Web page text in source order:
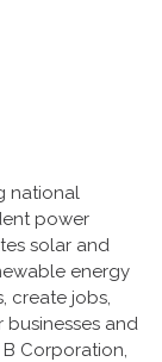
national
power
solar and
energy
create jobs,
and
B Corporation,